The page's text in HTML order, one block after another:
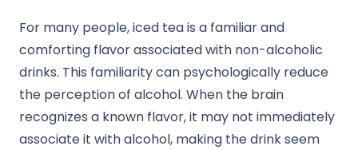
For many people, iced tea is a familiar and
comforting flavor associated with non-alcoholic
drinks. This familiarity can psychologically reduce
the perception of alcohol. When the brain
recognizes a known flavor, it may not immediately
associate it with alcohol, making the drink seem